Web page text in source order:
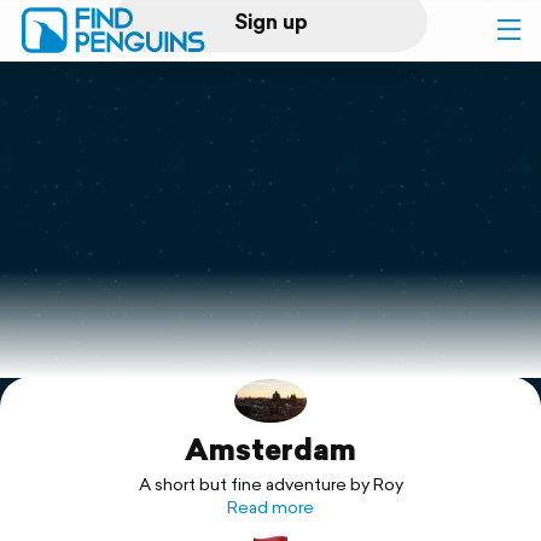
Sign up
Log in
Print a book
Flyover video
Explore
Amsterdam
A short but fine adventure by Roy
Read more